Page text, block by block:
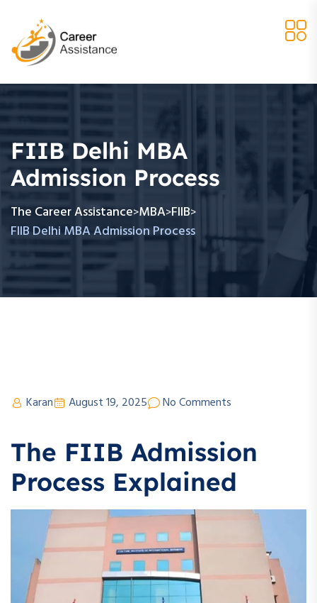
FIIB Delhi MBA
Admission Process
The Career Assistance>MBA>FIIB>
FIIB Delhi MBA Admission Process
Karan August 19, 2025 No Comments
The FIIB Admission
Process Explained